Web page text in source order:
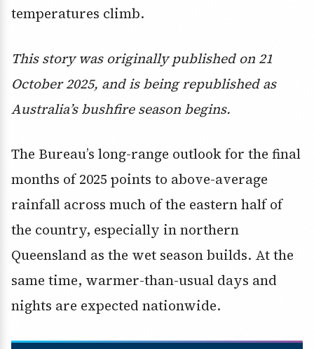
temperatures climb.
This story was originally published on 21
October 2025, and is being republished as
Australia’s bushfire season begins.
The Bureau’s long-range outlook for the final
months of 2025 points to above-average
rainfall across much of the eastern half of
the country, especially in northern
Queensland as the wet season builds. At the
same time, warmer-than-usual days and
nights are expected nationwide.